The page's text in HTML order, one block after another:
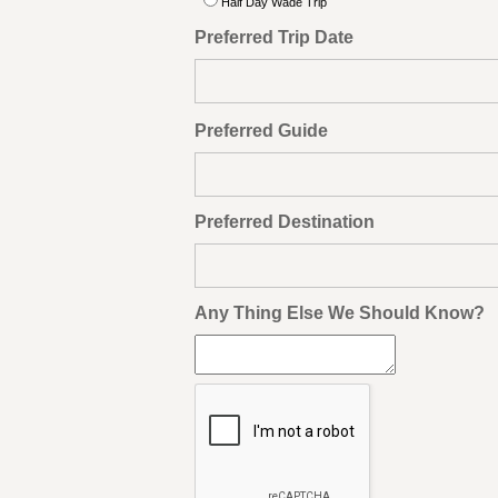
Preferred Trip Date
Preferred Guide
Preferred Destination
Any Thing Else We Should Know?